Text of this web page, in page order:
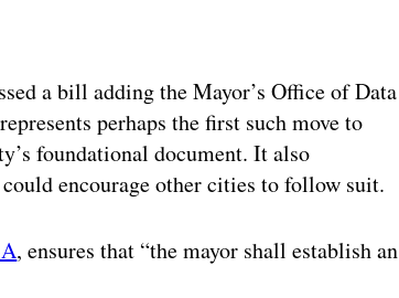
a bill adding the Mayor’s Office of Data
perhaps the first such move to
foundational document. It also
encourage other cities to follow suit.
, ensures that “the mayor shall establish an